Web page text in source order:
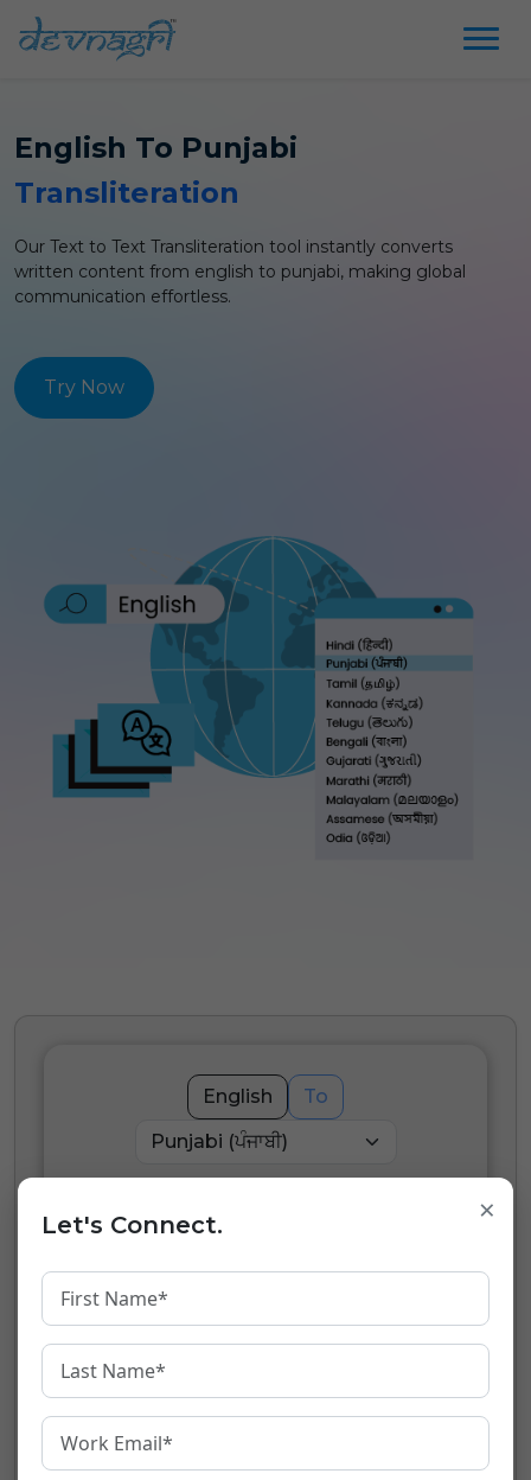
English To Punjabi
Transliteration
Our Text to Text Transliteration tool instantly converts
written content from english to punjabi, making global
communication effortless.
Try Now
English To
×
Let's Connect.